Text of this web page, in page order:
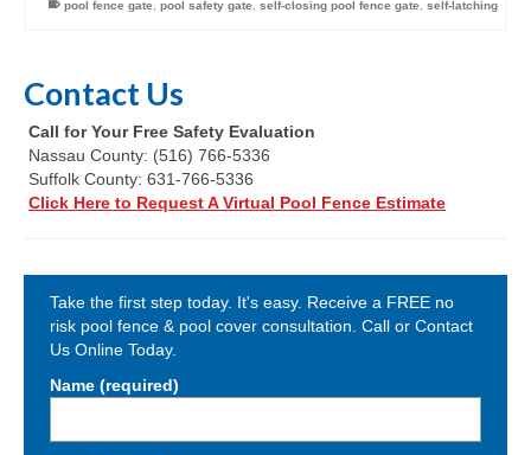
pool fence gate pool safety gate self-closing pool fence gate self-latching
Contact Us
Call for Your Free Safety Evaluation
Nassau County: (516) 766-5336
Suffolk County: 631-766-5336
Click Here to Request A Virtual Pool Fence Estimate
Take the first step today. It's easy. Receive a FREE no
risk pool fence & pool cover consultation. Call or Contact
Us Online Today.
Name (required)